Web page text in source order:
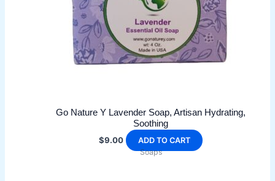
Go Nature Y Lavender Soap, Artisan Hydrating,
Soothing
$9.00
ADD TO CART
Soaps